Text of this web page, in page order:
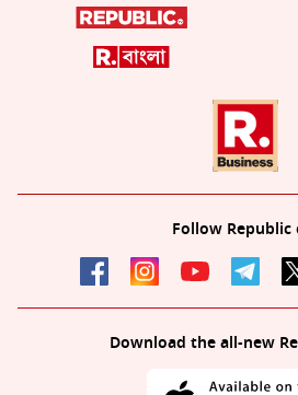
Follow Republic
Download the all-new